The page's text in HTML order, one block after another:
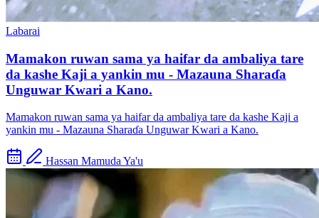
Labarai
Mamakon ruwan sama ya haifar da ambaliya tare
da kashe Kaji a yankin mu - Mazauna Sharaɗa
Unguwar Kwari a Kano.
Mamakon ruwan sama ya haifar da ambaliya tare da kashe Kaji a
yankin mu - Mazauna Sharaɗa Unguwar Kwari a Kano.
Hassan Mamuda Ya'u